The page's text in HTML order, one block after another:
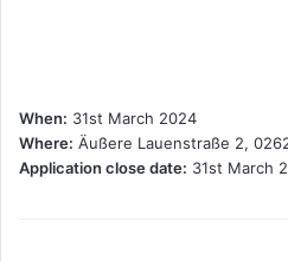
When: 31st March 2024
Where: Äußere Lauenstraße 2,
Application close date: 31st March